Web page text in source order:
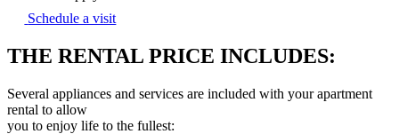
Schedule a visit
THE RENTAL PRICE INCLUDES:
Several appliances and services are included with your apartment
rental to allow
you to enjoy life to the fullest: